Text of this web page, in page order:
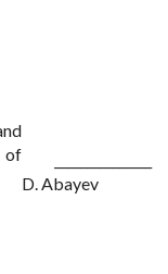
of
D. Abayev